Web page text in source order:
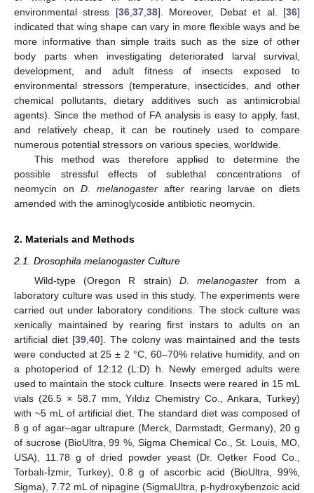
environmental stress [36, 37, 38]. Moreover, Debat et al. [36]
indicated that wing shape can vary in more flexible ways and be
more informative than simple traits such as the size of other
body parts when investigating deteriorated larval survival,
development, and adult fitness of insects exposed to
environmental stressors (temperature, insecticides, and other
chemical pollutants, dietary additives such as antimicrobial
agents). Since the method of FA analysis is easy to apply, fast,
and relatively cheap, it can be routinely used to compare
numerous potential stressors on various species, worldwide.
This method was therefore applied to determine the
possible stressful effects of sublethal concentrations of
neomycin on D. melanogasterafter rearing larvae on diets
amended with the aminoglycoside antibiotic neomycin.
2. Materials and Methods
2.1. Drosophila melanogaster Culture
Wild-type (Oregon R strain) D. melanogaster from a
laboratory culture was used in this study. The experiments were
carried out under laboratory conditions. The stock culture was
xenically maintained by rearing first instars to adults on an
artificial diet [39 40]. The colony was maintained and the tests
were conducted at 25 ± 2 °C, 60–70% relative humidity, and on
a photoperiod of 12:12 (L:D) h. Newly emerged adults were
used to maintain the stock culture. Insects were reared in 15 mL
vials (26.5 × 58.7 mm, Yıldız Chemistry Co., Ankara, Turkey)
with ~5 mL of artificial diet. The standard diet was composed of
8 g of agar–agar ultrapure (Merck, Darmstadt, Germany), 20 g
of sucrose (BioUltra, 99 %, Sigma Chemical Co., St. Louis, MO,
USA), 11.78 g of dried powder yeast (Dr. Oetker Food Co.,
Torbalı-İzmir, Turkey), 0.8 g of ascorbic acid (BioUltra, 99%,
Sigma), 7.72 mL of nipagine (SigmaUltra, p-hydroxybenzoic acid